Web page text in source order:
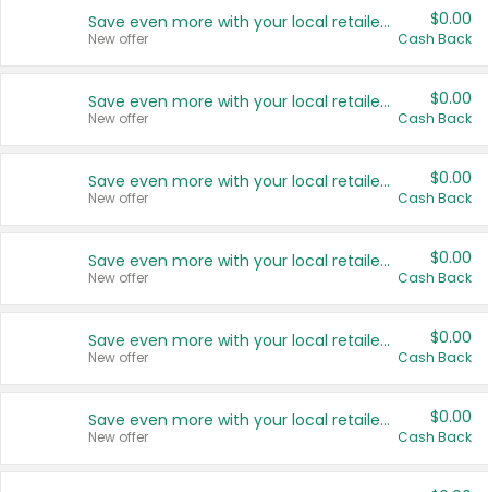
Save even more with your local retailers
New offer
$0.00
Cash Back
Save even more with your local retailers
New offer
$0.00
Cash Back
Save even more with your local retailers
New offer
$0.00
Cash Back
Save even more with your local retailers
New offer
$0.00
Cash Back
Save even more with your local retailers
New offer
$0.00
Cash Back
Save even more with your local retailers
New offer
$0.00
Cash Back